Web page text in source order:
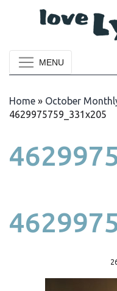
MENU
Home » October
4629975759_331x205